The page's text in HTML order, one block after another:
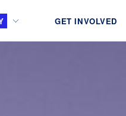
GET INVOLVED